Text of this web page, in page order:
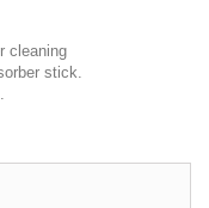
cleaning
stick.